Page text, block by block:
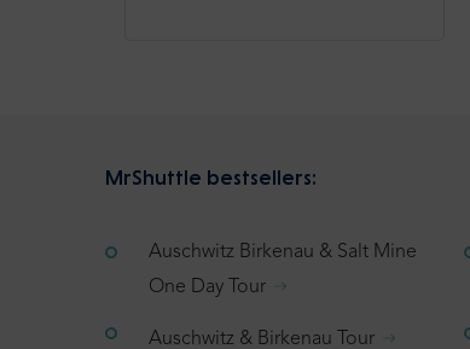
MrShuttle bestsellers:
Auschwitz Birkenau & Salt Mine
One Day Tour
Auschwitz & Birkenau Tour